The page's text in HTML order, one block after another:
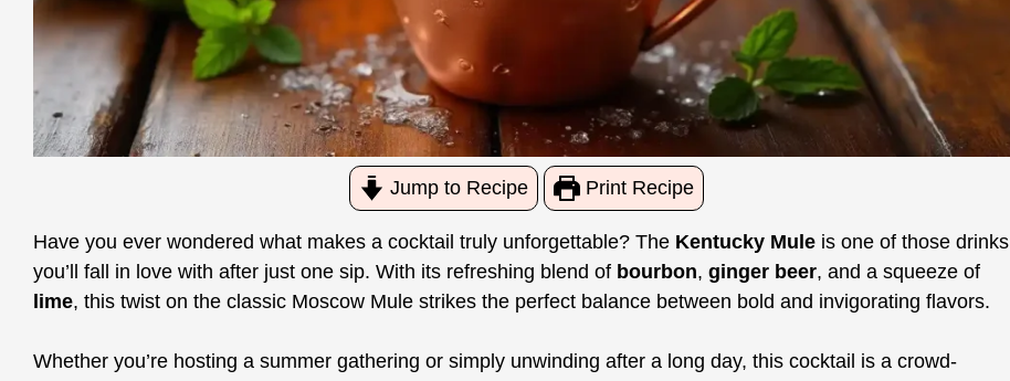
Jump to Recipe Print Recipe
Have you ever wondered what makes a cocktail truly unforgettable? The Kentucky Mule is one of those drinks
you’ll fall in love with after just one sip. With its refreshing blend of bourbon, ginger beer, and a squeeze of
lime, this twist on the classic Moscow Mule strikes the perfect balance between bold and invigorating flavors.
Whether you’re hosting a summer gathering or simply unwinding after a long day, this cocktail is a crowd-